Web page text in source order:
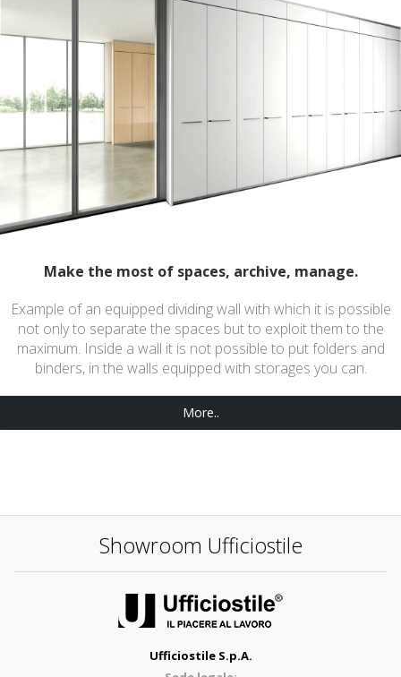
Make the most of spaces, archive, manage.
Example of an equipped dividing wall with which it is possible
not only to separate the spaces but to exploit them to the
maximum. Inside a wall it is not possible to put folders and
binders, in the walls equipped with storages you can.
More..
Showroom Ufficiostile
Ufficiostile S.p.A.